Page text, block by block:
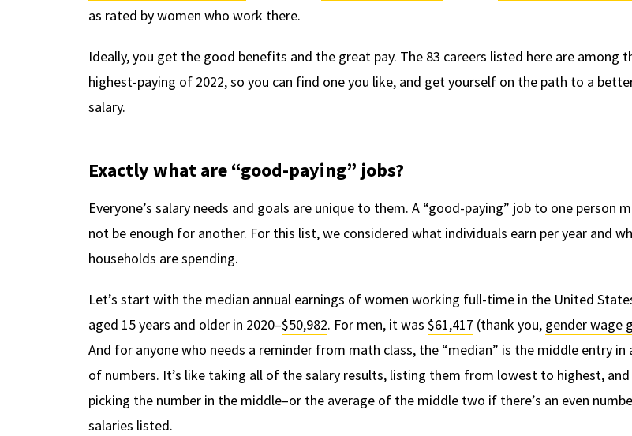
as rated by women who work there.
Ideally, you get the good benefits and the great pay. The 83 careers listed here are among
highest-paying of 2022, so you can find one you like, and get yourself on the path to a
salary.
Exactly what are “good-paying” jobs?
Everyone’s salary needs and goals are unique to them. A “good-paying” job to one person
not be enough for another. For this list, we considered what individuals earn per year and
households are spending.
Let’s start with the median annual earnings of women working full-time in the United
aged 15 years and older in 2020–$50,982. For men, it was $61,417 (thank you, gender wage
And for anyone who needs a reminder from math class, the “median” is the middle entry in
of numbers. It’s like taking all of the salary results, listing them from lowest to highest,
picking the number in the middle–or the average of the middle two if there’s an even
salaries listed.